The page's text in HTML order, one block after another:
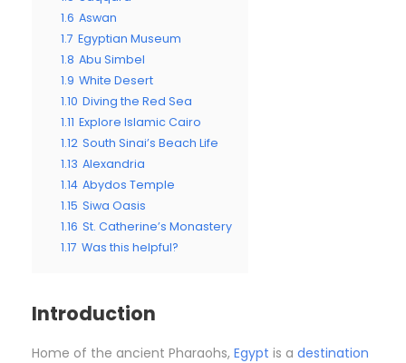
1.6 Aswan
1.7 Egyptian Museum
1.8 Abu Simbel
1.9 White Desert
1.10 Diving the Red Sea
1.11 Explore Islamic Cairo
1.12 South Sinai’s Beach Life
1.13 Alexandria
1.14 Abydos Temple
1.15 Siwa Oasis
1.16 St. Catherine’s Monastery
1.17 Was this helpful?
Introduction
Home of the ancient Pharaohs, Egypt is a destination